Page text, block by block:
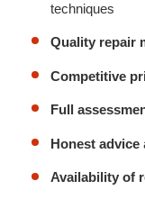
techniques
Quality repair
Competitive
Full
Honest advice
Availability of